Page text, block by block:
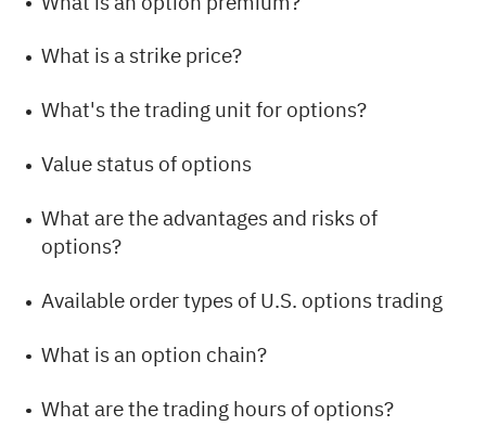
What is a strike price?
What's the trading unit for options?
Value status of options
What are the advantages and risks of
options?
Available order types of U.S. options trading
What is an option chain?
What are the trading hours of options?